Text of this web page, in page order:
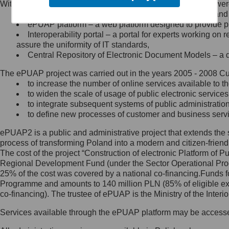
Minister Cyfryzacji.
się, wysyłając:
list na adres jego siedziby: Al.
Ujazdowskie 1/3, 00-583
Królewska 27, 00-060
Warszawa,
wiadomość e-mail na adres:
mc@mc.gov.pl
Jak skontaktować się z
Inspektorem Ochrony Danych
Administrator wyznaczył Inspektora
Ochrony Danych, z którym
skontaktujesz się, wysyłając:
list na adres: ul. Królewska 27,
Within the project, the following functionalities and services
Public services catalogue – a method of presenting
ePUAP platform – a web platform designed to provide
Interoperability portal – a portal for experts working
assure the uniformity of IT standards,
Central Repository of Electronic Document Models –
The ePUAP project was carried out in the years 2005 - 2008
to increase the number of online services available to
to widen the scale of usage of public electronic
to integrate subsequent systems of public
to define new processes of customer and business
ePUAP2 is a public and administrative project that extends
process of transforming Poland into a modern and citizen-
The cost of the project “Construction of electronic Platform of
Regional Development Fund (under the Sector Operational
25% of the cost was covered by a national co-
Programme and amounts to 140 million PLN (85% of eligible
co-financing). The trustee of ePUAP is the Ministry of the
Services available through the ePUAP platform may be